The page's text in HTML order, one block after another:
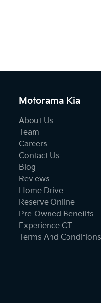
Motorama Kia
About Us
Team
Careers
Contact Us
Blog
Reviews
Home Drive
Reserve Online
Pre-Owned Benefits
Experience GT
Terms And Conditions